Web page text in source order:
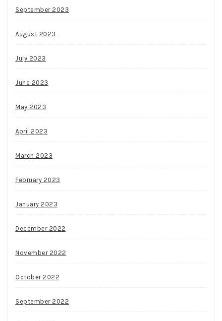
September 2023
August 2023
July 2023
June 2023
May 2023
April 2023
March 2023
February 2023
January 2023
December 2022
November 2022
October 2022
September 2022